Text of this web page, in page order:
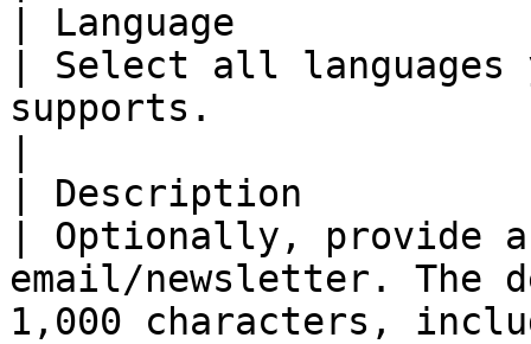
| Language
| Select all languages
supports.
| Description
| Optionally, provide
email/newsletter.
1,000 characters,